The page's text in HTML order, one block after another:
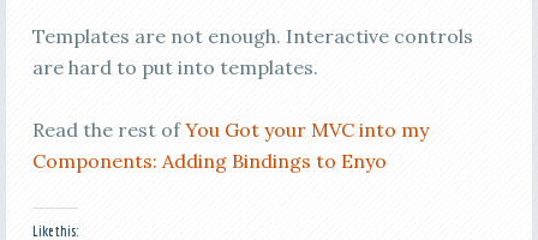
Templates are not enough. Interactive controls
are hard to put into templates.
Read the rest ofYou Got your MVC into my
Components: Adding Bindings to Enyo
Like this: